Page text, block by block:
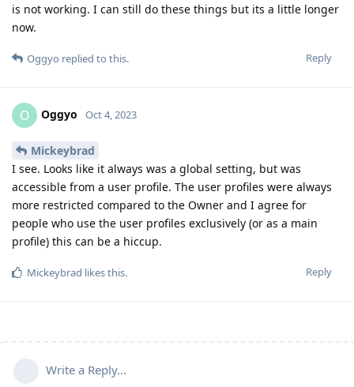
is not working. I can still do these things but its a little longer
now.
Reply
Oggyo replied to this.
O Oggyo Oct 4, 2023
Mickeybrad
I see. Looks like it always was a global setting, but was
accessible from a user profile. The user profiles were always
more restricted compared to the Owner and I agree for
people who use the user profiles exclusively (or as a main
profile) this can be a hiccup.
Reply
Mickeybrad likes this.
Write a Reply...